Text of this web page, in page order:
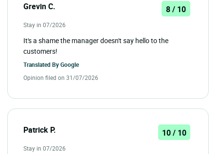
Grevin C. 8 / 10
Stay in 07/2026
It's a shame the manager doesn't say hello to the
customers!
Translated ByGoogle
Opinion filed on 31/07/2026
Patrick P. 10 / 10
Stay in 07/2026